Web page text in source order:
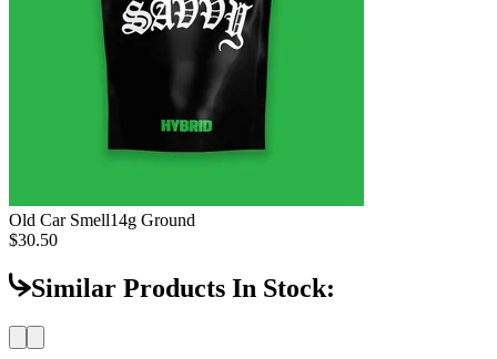
Old Car Smell14g Ground
$30.50
Similar Products In Stock: